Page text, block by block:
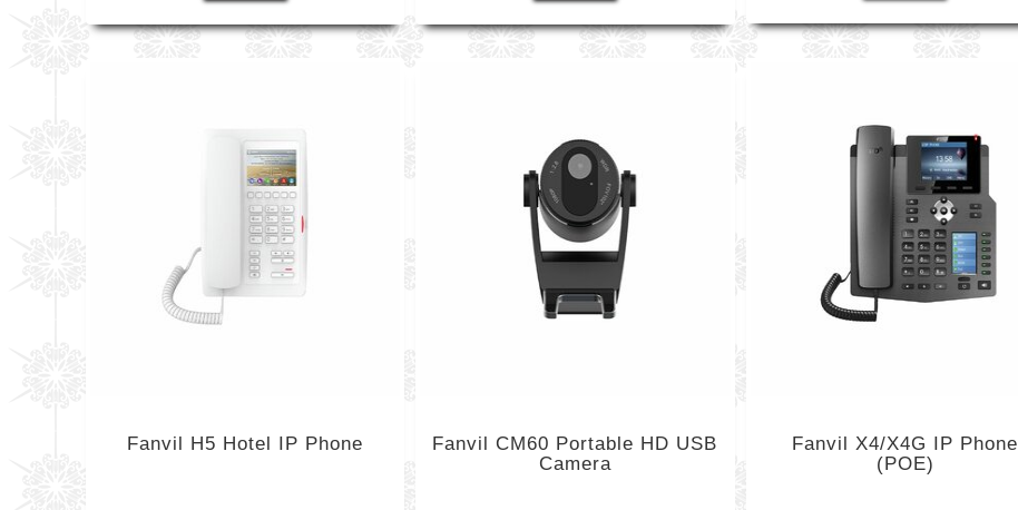
Fanvil H5 Hotel IP Phone
Fanvil CM60 Portable HD USB
Camera
Fanvil X4/X4G IP Phone
(POE)